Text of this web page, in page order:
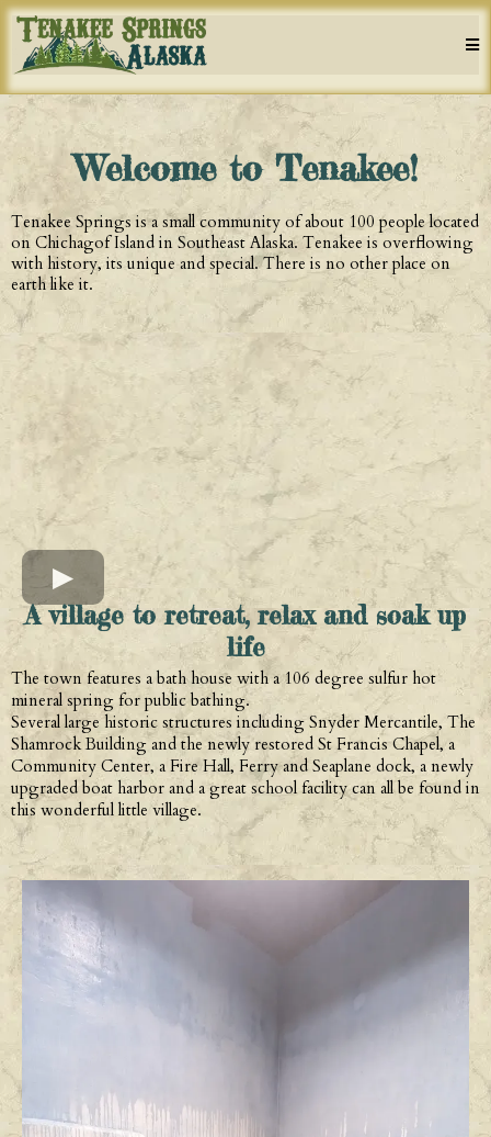
Welcome to Tenakee!
Tenakee Springs is a small community of about 100 people located
on Chichagof Island in Southeast Alaska. Tenakee is overflowing
with history, its unique and special. There is no other place on
earth like it.
A village to retreat, relax and soak up
life
The town features a bath house with a 106 degree sulfur hot
mineral spring for public bathing.
Several large historic structures including Snyder Mercantile, The
Shamrock Building and the newly restored St Francis Chapel, a
Community Center, a Fire Hall, Ferry and Seaplane dock, a newly
upgraded boat harbor and a great school facility can all be found in
this wonderful little village.